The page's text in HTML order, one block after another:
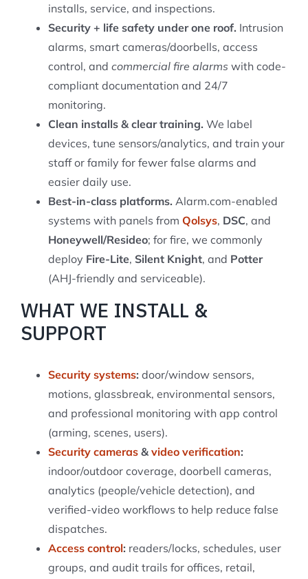
installs, service, and inspections.
Security + life safety under one roof. Intrusion
alarms, smart cameras/doorbells, access
control, and commercial fire alarms with code-
compliant documentation and 24/7
monitoring.
Clean installs & clear training. We label
devices, tune sensors/analytics, and train your
staff or family for fewer false alarms and
easier daily use.
Best-in-class platforms. Alarm.com-enabled
systems with panels from Qolsys, DSC, and
Honeywell/Resideo; for fire, we commonly
deploy Fire-Lite, Silent Knight, and Potter
(AHJ-friendly and serviceable).
WHAT WE INSTALL &
SUPPORT
Security systems: door/window sensors,
motions, glassbreak, environmental sensors,
and professional monitoring with app control
(arming, scenes, users).
Security cameras & video verification:
indoor/outdoor coverage, doorbell cameras,
analytics (people/vehicle detection), and
verified-video workflows to help reduce false
dispatches.
Access control: readers/locks, schedules, user
groups, and audit trails for offices, retail,